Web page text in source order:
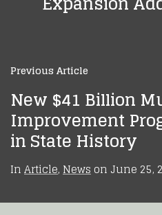
Previous Article
New $41 Billion
Improvement
in State History
InArticle,Newson June 25,